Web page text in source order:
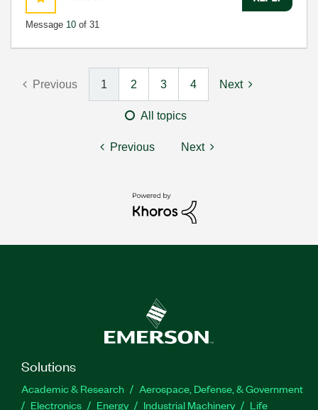
Message 10 of 31
Previous 1 2 3 4 Next
All topics
Previous Next
Solutions
Academic & Research
Aerospace, Defense, & Government
Electronics
Energy Industrial Machinery
Life